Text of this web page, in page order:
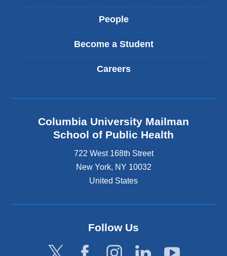
People
Become a Student
Careers
Columbia University Mailman
School of Public Health
722 West 168th Street
New York, NY 10032
United States
Follow Us